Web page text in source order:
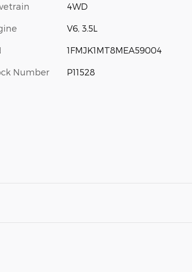
4WD
V6, 3.5L
1FMJK1MT8MEA59004
Number P11528